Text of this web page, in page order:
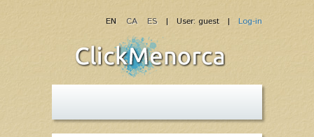
| User: guest | Log-in
EN CA ES